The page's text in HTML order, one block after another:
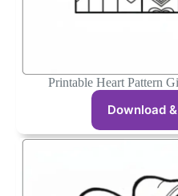
Printable Heart Pattern
Download